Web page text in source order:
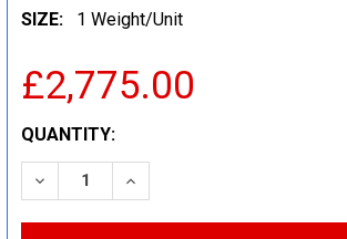
SIZE:
1 Weight/Unit
£2,775.00
CURRENT
STOCK:
QUANTITY:
DECREASE QUANTITY:INCREASE QUANTITY: